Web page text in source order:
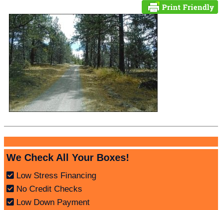
We Check All Your Boxes!
Low Stress Financing
No Credit Checks
Low Down Payment